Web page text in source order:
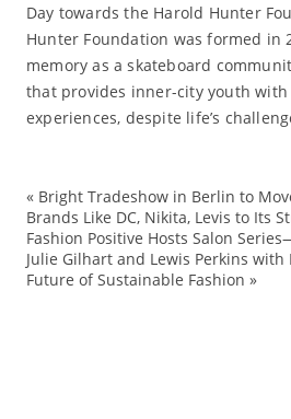
Day towards the Harold Hunter
Hunter Foundation was formed in
memory as a skateboard
that provides inner-city youth
experiences, despite life’s
« Bright Tradeshow in Berlin to
Brands Like DC, Nikita, Levis to Its
Fashion Positive Hosts Salon
Julie Gilhart and Lewis Perkins
Future of Sustainable Fashion »